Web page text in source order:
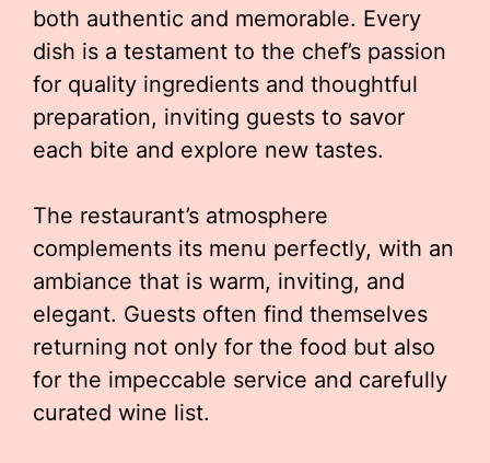
both authentic and memorable. Every
dish is a testament to the chef’s passion
for quality ingredients and thoughtful
preparation, inviting guests to savor
each bite and explore new tastes.
The restaurant’s atmosphere
complements its menu perfectly, with an
ambiance that is warm, inviting, and
elegant. Guests often find themselves
returning not only for the food but also
for the impeccable service and carefully
curated wine list.